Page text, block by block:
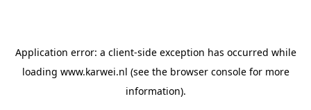
Application error: a client-side exception has occurred while
loading www.karwei.nl (see the browser consolefor more
information).